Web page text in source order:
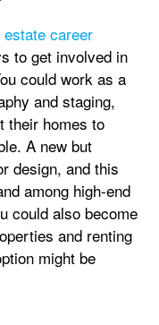
estate career
to get involved in
could work as a
and staging,
their homes to
A new but
design, and this
among high-end
could also become
and renting
might be